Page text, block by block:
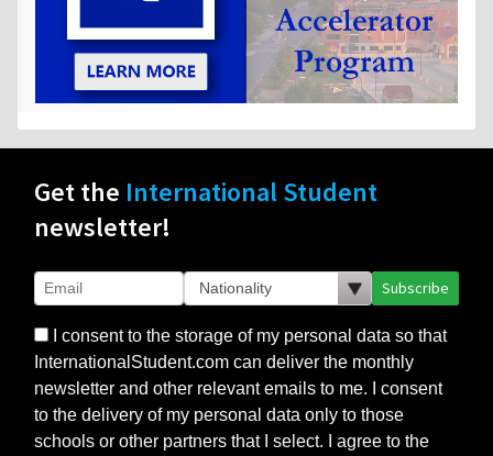
Get the International Student
newsletter!
Subscribe
I consent to the storage of my personal data so that
InternationalStudent.com can deliver the monthly
newsletter and other relevant emails to me. I consent
to the delivery of my personal data only to those
schools or other partners that I select. I agree to the